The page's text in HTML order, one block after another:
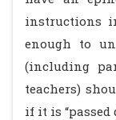
instructions
enough to
(including
teachers)
if it is “passed